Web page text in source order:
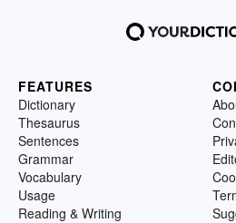
FEATURES
Dictionary
Thesaurus
Sentences
Grammar
Vocabulary
Usage
Reading & Writing